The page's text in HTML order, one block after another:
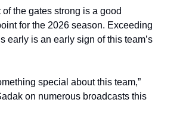
the gates strong is a good
for the 2026 season. Exceeding
early is an early sign of this team’s
special about this team,”
on numerous broadcasts this